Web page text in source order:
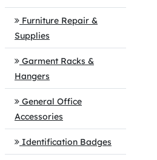
Furniture Repair &
Supplies
Garment Racks &
Hangers
General Office
Accessories
Identification Badges